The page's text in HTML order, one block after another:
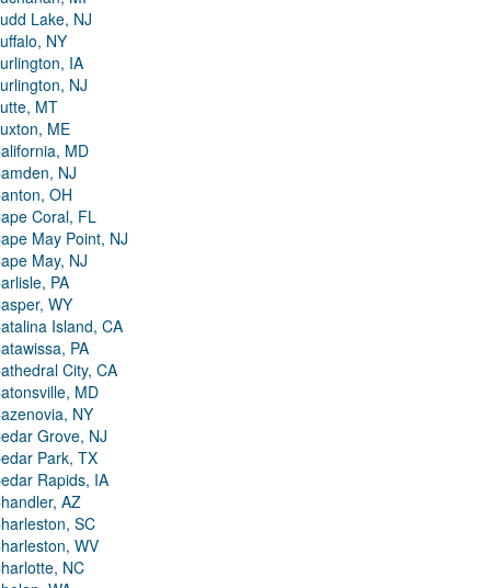
Lake, NJ
NY
IA
NJ
MT
ME
MD
NJ
OH
Coral, FL
May Point, NJ
May, NJ
PA
WY
Island, CA
PA
City, CA
MD
NY
Grove, NJ
Park, TX
Rapids, IA
AZ
SC
WV
NC